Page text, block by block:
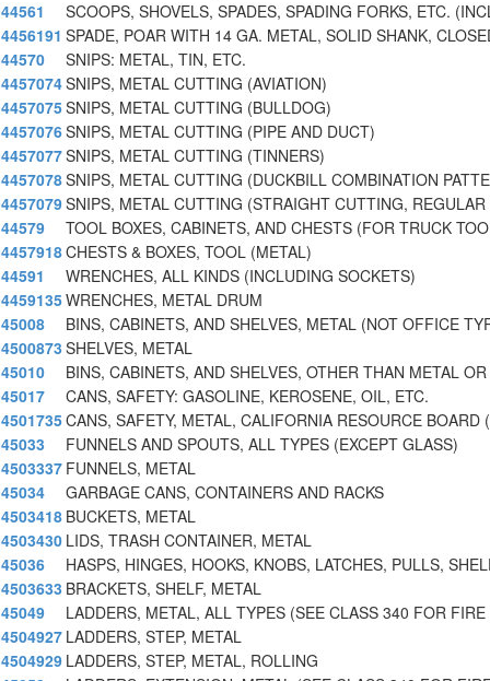
44561
SCOOPS, SHOVELS, SPADES, SPADING FORKS, ETC.
4456191 SPADE, POAR WITH 14 GA. METAL, SOLID SHANK,
44570
SNIPS: METAL, TIN, ETC.
4457074SNIPS, METAL CUTTING (AVIATION)
4457075SNIPS, METAL CUTTING (BULLDOG)
4457076SNIPS, METAL CUTTING (PIPE AND DUCT)
4457077SNIPS, METAL CUTTING (TINNERS)
4457078SNIPS, METAL CUTTING (DUCKBILL COMBINATION
4457079SNIPS, METAL CUTTING (STRAIGHT CUTTING, REGULAR
44579
TOOL BOXES, CABINETS, AND CHESTS (FOR TRUCK
4457918CHESTS & BOXES, TOOL (METAL)
44591
WRENCHES, ALL KINDS (INCLUDING SOCKETS)
4459135WRENCHES, METAL DRUM
45008
BINS, CABINETS, AND SHELVES, METAL (NOT OFFICE
4500873 SHELVES, METAL
45010
BINS, CABINETS, AND SHELVES, OTHER THAN METAL
45017
CANS, SAFETY: GASOLINE, KEROSENE, OIL, ETC.
4501735CANS, SAFETY, METAL, CALIFORNIA RESOURCE BOARD
45033
FUNNELS AND SPOUTS, ALL TYPES (EXCEPT GLASS)
4503337 FUNNELS, METAL
45034
GARBAGE CANS, CONTAINERS AND RACKS
4503418 BUCKETS, METAL
4503430 LIDS, TRASH CONTAINER, METAL
45036
HASPS, HINGES, HOOKS, KNOBS, LATCHES, PULLS,
4503633 BRACKETS, SHELF, METAL
45049
LADDERS, METAL, ALL TYPES (SEE CLASS 340 FOR FIRE
4504927 LADDERS, STEP, METAL
4504929 LADDERS, STEP, METAL, ROLLING